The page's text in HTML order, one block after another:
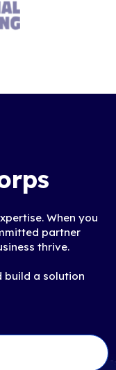
When you
partner
thrive.
build a solution